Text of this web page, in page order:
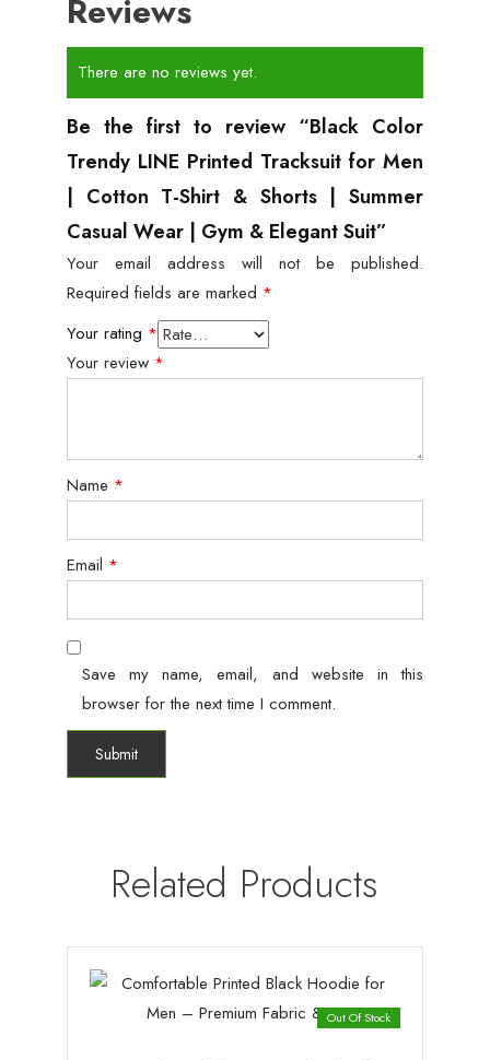
Reviews
There are no reviews yet.
Be the first to review “Black Color
Trendy LINE Printed Tracksuit for Men
| Cotton T-Shirt & Shorts | Summer
Casual Wear | Gym & Elegant Suit”
Your email address will not be published.
Required fields are marked *
Your rating *
Your review *
Name *
Email *
Save my name, email, and website in this
browser for the next time I comment.
Related Products
Out Of Stock